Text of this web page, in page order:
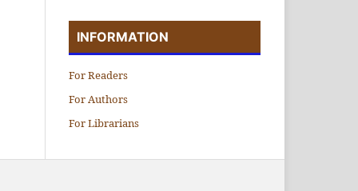
INFORMATION
For Readers
For Authors
For Librarians